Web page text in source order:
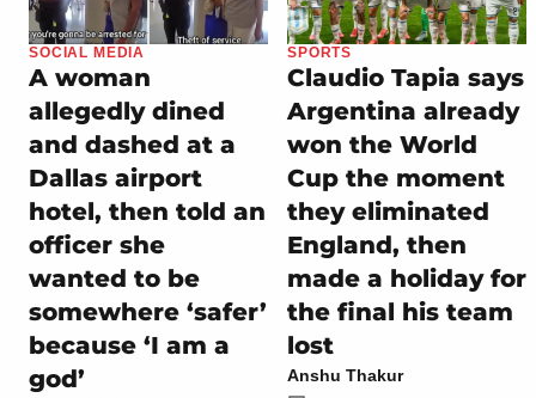
SOCIAL MEDIA
A woman
allegedly dined
and dashed at a
Dallas airport
hotel, then told an
officer she
wanted to be
somewhere ‘safer’
because ‘I am a
god’
SPORTS
Claudio Tapia says
Argentina already
won the World
Cup the moment
they eliminated
England, then
made a holiday for
the final his team
lost
Anshu Thakur